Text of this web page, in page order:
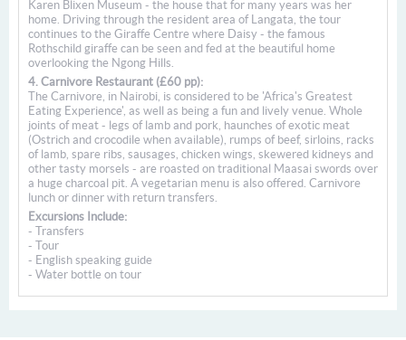
Karen Blixen Museum - the house that for many years was her
home. Driving through the resident area of Langata, the tour
continues to the Giraffe Centre where Daisy - the famous
Rothschild giraffe can be seen and fed at the beautiful home
overlooking the Ngong Hills.
4. Carnivore Restaurant (£60 pp):
The Carnivore, in Nairobi, is considered to be 'Africa's Greatest
Eating Experience', as well as being a fun and lively venue. Whole
joints of meat - legs of lamb and pork, haunches of exotic meat
(Ostrich and crocodile when available), rumps of beef, sirloins, racks
of lamb, spare ribs, sausages, chicken wings, skewered kidneys and
other tasty morsels - are roasted on traditional Maasai swords over
a huge charcoal pit. A vegetarian menu is also offered. Carnivore
lunch or dinner with return transfers.
Excursions Include:
- Transfers
- Tour
- English speaking guide
- Water bottle on tour